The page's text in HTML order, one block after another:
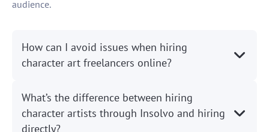
audience.
How can I avoid issues when hiring
character art freelancers online?
What’s the difference between hiring
character artists through Insolvo and hiring
directly?